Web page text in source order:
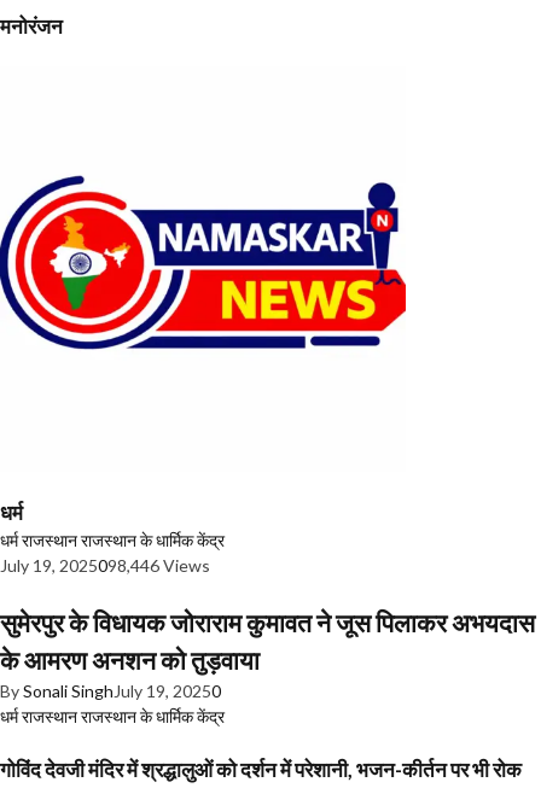
मनोरंजन
धर्म
धर्मराजस्थानराजस्थान के धार्मिक केंद्र
July 19, 2025098,446 Views
सुमेरपुर के विधायक जोराराम कुमावत ने जूस पिलाकर अभयदास
के आमरण अनशन को तुड़वाया
BySonali Singh July 19, 20250
धर्मराजस्थानराजस्थान के धार्मिक केंद्र
गोविंद देवजी मंदिर में श्रद्धालुओं को दर्शन में परेशानी, भजन-कीर्तन पर भी रोक